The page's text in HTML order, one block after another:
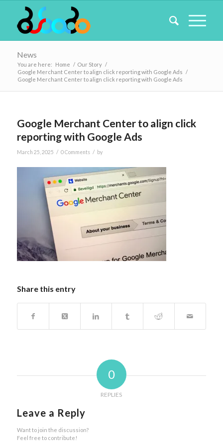
News
You are here: Home / Our Story /
Google Merchant Center to align click reporting with Google Ads /
Google Merchant Center to align click reporting with Google Ads
Google Merchant Center to align click
reporting with Google Ads
March 25, 2025 / 0 Comments / by
Share this entry
0
REPLIES
Leave a Reply
Want to join the discussion?
Feel free to contribute!